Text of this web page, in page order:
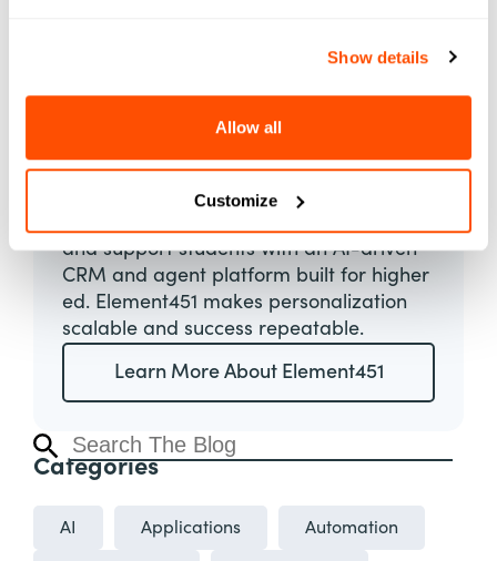
Show details
Allow all
Customize
Element451
and support students with an AI-driven
CRM and agent platform built for higher
ed. Element451 makes personalization
scalable and success repeatable.
Learn More About Element451
Categories
AI Applications Automation